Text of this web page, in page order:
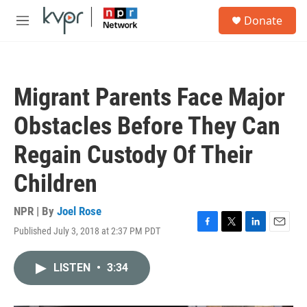
Skip to main content
M
Donate
Migrant Parents Face Major
Obstacles Before They Can
Regain Custody Of Their
Children
NPR | By Joel Rose
Published July 3, 2018 at 2:37 PM PDT
F
T
L
E
LISTEN • 3:34